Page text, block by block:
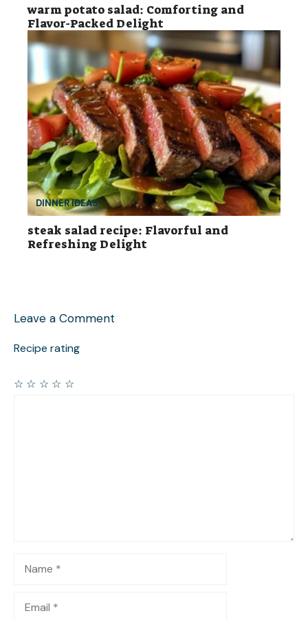
warm potato salad: Comforting and
Flavor-Packed Delight
DINNER IDEAS
steak salad recipe: Flavorful and
Refreshing Delight
Leave a Comment
Recipe rating
☆
☆
☆
☆
☆